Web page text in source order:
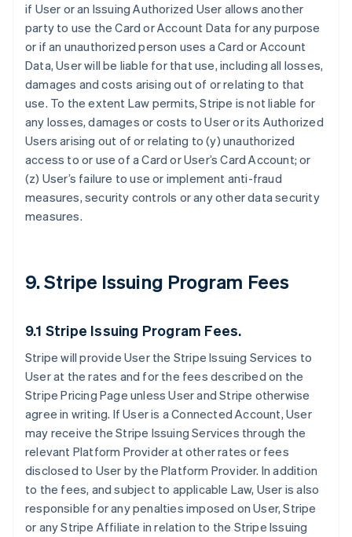
if User or an Issuing Authorized User allows another
party to use the Card or Account Data for any purpose
or if an unauthorized person uses a Card or Account
Data, User will be liable for that use, including all losses,
damages and costs arising out of or relating to that
use. To the extent Law permits, Stripe is not liable for
any losses, damages or costs to User or its Authorized
Users arising out of or relating to (y) unauthorized
access to or use of a Card or User’s Card Account; or
(z) User’s failure to use or implement anti-fraud
measures, security controls or any other data security
measures.
9. Stripe Issuing Program Fees
9.1 Stripe Issuing Program Fees.
Stripe will provide User the Stripe Issuing Services to
User at the rates and for the fees described on the
Stripe Pricing Page unless User and Stripe otherwise
agree in writing. If User is a Connected Account, User
may receive the Stripe Issuing Services through the
relevant Platform Provider at other rates or fees
disclosed to User by the Platform Provider. In addition
to the fees, and subject to applicable Law, User is also
responsible for any penalties imposed on User, Stripe
or any Stripe Affiliate in relation to the Stripe Issuing